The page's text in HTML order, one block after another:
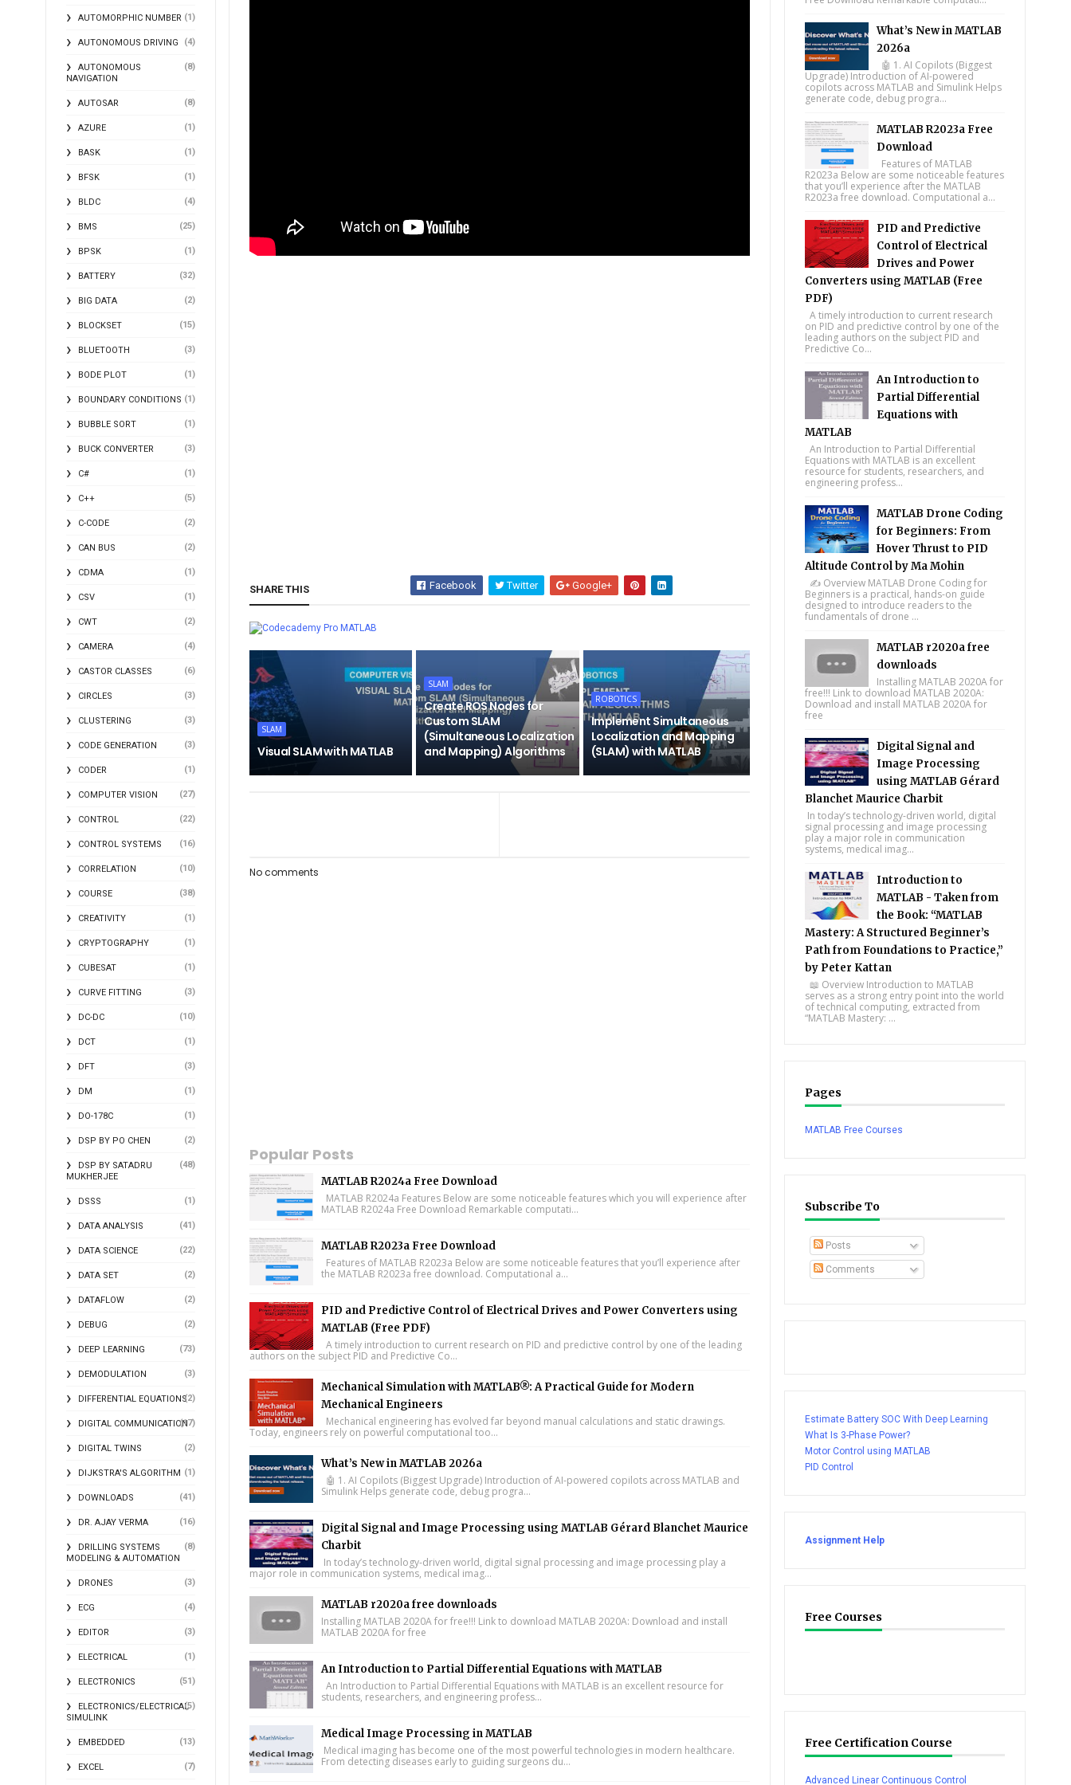
AUTOMORPHIC NUMBER (1)
AUTONOMOUS DRIVING (4)
AUTONOMOUS
NAVIGATION
(8)
AUTOSAR (8)
AZURE (1)
BASK (1)
BFSK (1)
BLDC (4)
BMS (25)
BPSK (1)
BATTERY (32)
BIG DATA (2)
BLOCKSET (15)
BLUETOOTH (3)
BODE PLOT (1)
BOUNDARY CONDITIONS (1)
BUBBLE SORT (1)
BUCK CONVERTER (3)
C# (1)
C++ (5)
C-CODE (2)
CAN BUS (2)
CDMA (1)
CSV (1)
CWT (2)
CAMERA (4)
CASTOR CLASSES (6)
CIRCLES (3)
CLUSTERING (3)
CODE GENERATION (3)
CODER (1)
COMPUTER VISION (27)
CONTROL (22)
CONTROL SYSTEMS (16)
CORRELATION (10)
COURSE (38)
CREATIVITY (1)
CRYPTOGRAPHY (1)
CUBESAT (1)
CURVE FITTING (3)
DC-DC (10)
DCT (1)
DFT (3)
DM (1)
DO-178C (1)
DSP BY PO CHEN (2)
DSP BY SATADRU
MUKHERJEE
(48)
DSSS (1)
DATA ANALYSIS (41)
DATA SCIENCE (22)
DATA SET (2)
DATAFLOW (2)
DEBUG (2)
DEEP LEARNING (73)
DEMODULATION (3)
DIFFERENTIAL EQUATIONS(2)
DIGITAL COMMUNICATION(17)
DIGITAL TWINS (2)
DIJKSTRA'S ALGORITHM (1)
DOWNLOADS (41)
DR. AJAY VERMA (16)
DRILLING SYSTEMS
MODELING & AUTOMATION
(8)
DRONES (3)
ECG (4)
EDITOR (3)
ELECTRICAL (1)
ELECTRONICS (51)
ELECTRONICS/ELECTRICAL
SIMULINK
(5)
EMBEDDED (13)
EXCEL (7)
SHARE THIS Facebook Twitter Google+
MATLAB
SLAM
Visual SLAM with MATLAB
SLAM
Create ROS Nodes for
Custom SLAM
(Simultaneous Localization
and Mapping) Algorithms
ROBOTICS
Implement Simultaneous
Localization and Mapping
(SLAM) with MATLAB
No comments
Popular Posts
MATLAB R2024a Free Download
MATLAB R2024a Features Below are some noticeable features which you will experience after
MATLAB R2024a Free Download Remarkable computati...
MATLAB R2023a Free Download
Features of MATLAB R2023a Below are some noticeable features that you’ll experience after
the MATLAB R2023a free download. Computational a...
PID and Predictive Control of Electrical Drives and Power Converters using
MATLAB (Free PDF)
A timely introduction to current research on PID and predictive control by one of the leading
authors on the subject PID and Predictive Co...
Mechanical Simulation with MATLAB®: A Practical Guide for Modern
Mechanical Engineers
Mechanical engineering has evolved far beyond manual calculations and static drawings.
Today, engineers rely on powerful computational too...
What’s New in MATLAB 2026a
🤖 1. AI Copilots (Biggest Upgrade) Introduction of AI-powered copilots across MATLAB and
Simulink Helps generate code, debug progra...
Digital Signal and Image Processing using MATLAB Gérard Blanchet Maurice
Charbit
In today’s technology-driven world, digital signal processing and image processing play a
major role in communication systems, medical imag...
MATLAB r2020a free downloads
Installing MATLAB 2020A for free!!! Link to download MATLAB 2020A: Download and install
MATLAB 2020A for free
An Introduction to Partial Differential Equations with MATLAB
An Introduction to Partial Differential Equations with MATLAB is an excellent resource for
students, researchers, and engineering profess...
Medical Image Processing in MATLAB
Medical imaging has become one of the most powerful technologies in modern healthcare.
From detecting diseases early to guiding surgeons du...
What’s New in MATLAB
2026a
🤖 1. AI Copilots (Biggest
Upgrade) Introduction of AI-powered
copilots across MATLAB and Simulink Helps
generate code, debug progra...
MATLAB R2023a Free
Download
Features of MATLAB
R2023a Below are some noticeable features
that you’ll experience after the MATLAB
R2023a free download. Computational a...
PID and Predictive
Control of Electrical
Drives and Power
Converters using MATLAB (Free
PDF)
A timely introduction to current research
on PID and predictive control by one of the
leading authors on the subject PID and
Predictive Co...
An Introduction to
Partial Differential
Equations with
MATLAB
An Introduction to Partial Differential
Equations with MATLAB is an excellent
resource for students, researchers, and
engineering profess...
MATLAB Drone Coding
for Beginners: From
Hover Thrust to PID
Altitude Control by Ma Mohin
✍️ Overview MATLAB Drone Coding for
Beginners is a practical, hands-on guide
designed to introduce readers to the
fundamentals of drone ...
MATLAB r2020a free
downloads
Installing MATLAB 2020A for
free!!! Link to download MATLAB 2020A:
Download and install MATLAB 2020A for
free
Digital Signal and
Image Processing
using MATLAB Gérard
Blanchet Maurice Charbit
In today’s technology-driven world, digital
signal processing and image processing
play a major role in communication
systems, medical imag...
Introduction to
MATLAB - Taken from
the Book: “MATLAB
Mastery: A Structured Beginner’s
Path from Foundations to Practice,”
by Peter Kattan
📖 Overview Introduction to MATLAB
serves as a strong entry point into the world
of technical computing, extracted from
“MATLAB Mastery: ...
Pages
MATLAB Free Courses
Subscribe To
Posts
Comments
Estimate Battery SOC With Deep Learning
What Is 3-Phase Power?
Motor Control using MATLAB
PID Control
Assignment Help
Free Courses
Free Certification Course
Advanced Linear Continuous Control